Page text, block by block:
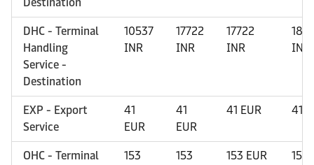
DHC - Terminal
Handling
Service -
Destination
10537
INR
17722
INR
17722
INR
INR
EXP - Export
Service
41
EUR
41
EUR
41 EUR 41
OHC - Terminal 153 153 153 EUR 153